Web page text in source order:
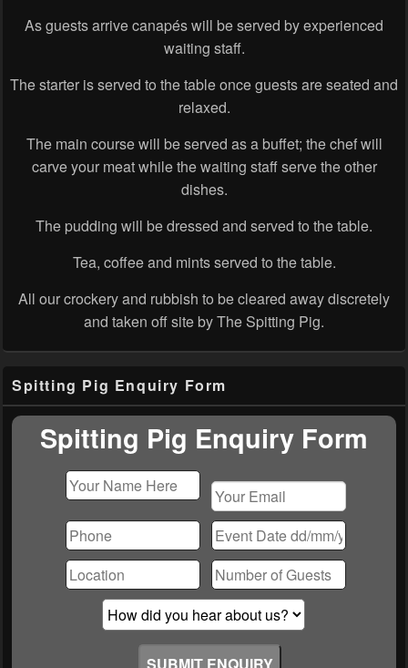
As guests arrive canapés will be served by experienced
waiting staff.
The starter is served to the table once guests are seated and
relaxed.
The main course will be served as a buffet; the chef will
carve your meat while the waiting staff serve the other
dishes.
The pudding will be dressed and served to the table.
Tea, coffee and mints served to the table.
All our crockery and rubbish to be cleared away discretely
and taken off site by The Spitting Pig.
Sidebar
Widget
Area
Spitting Pig Enquiry Form
Spitting Pig Enquiry Form
leave
this
field
empty.